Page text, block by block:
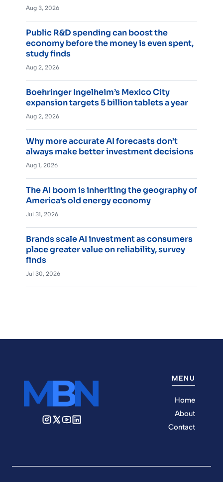
Aug 3, 2026
Public R&D spending can boost the
economy before the money is even spent,
study finds
Aug 2, 2026
Boehringer Ingelheim’s Mexico City
expansion targets 5 billion tablets a year
Aug 2, 2026
Why more accurate AI forecasts don’t
always make better investment decisions
Aug 1, 2026
The AI boom is inheriting the geography of
America’s old energy economy
Jul 31, 2026
Brands scale AI investment as consumers
place greater value on reliability, survey
finds
Jul 30, 2026
MENU
Home
About
Contact